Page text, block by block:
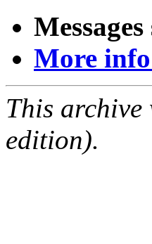
More
This
edition).